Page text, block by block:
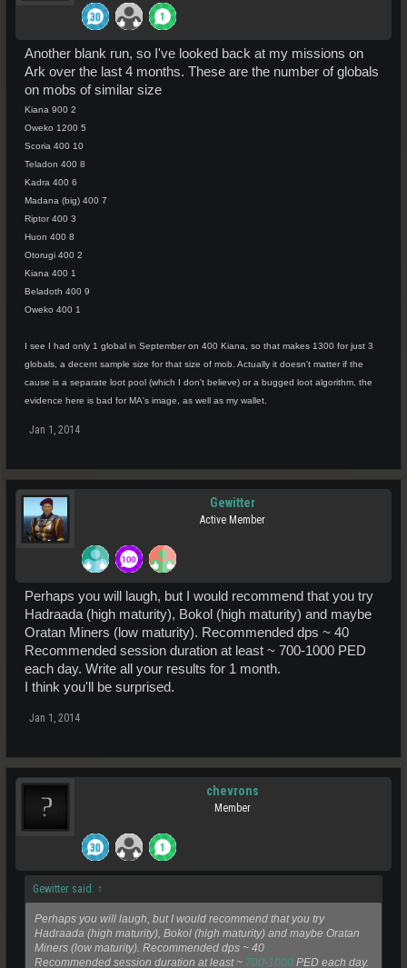
Another blank run, so I've looked back at my missions on
Ark over the last 4 months. These are the number of globals
on mobs of similar size
Kiana 900 2
Oweko 1200 5
Scoria 400 10
Teladon 400 8
Kadra 400 6
Madana (big) 400 7
Riptor 400 3
Huon 400 8
Otorugi 400 2
Kiana 400 1
Beladoth 400 9
Oweko 400 1
I see I had only 1 global in September on 400 Kiana, so that makes 1300 for just 3
globals, a decent sample size for that size of mob. Actually it doesn't matter if the
cause is a separate loot pool (which I don't believe) or a bugged loot algorithm, the
evidence here is bad for MA's image, as well as my wallet.
Jan 1, 2014
Gewitter
Active Member
Perhaps you will laugh, but I would recommend that you try
Hadraada (high maturity), Bokol (high maturity) and maybe
Oratan Miners (low maturity). Recommended dps ~ 40
Recommended session duration at least ~ 700-1000 PED
each day. Write all your results for 1 month.
I think you'll be surprised.
Jan 1, 2014
chevrons
Member
Gewitter said: ↑
Perhaps you will laugh, but I would recommend that you try
Hadraada (high maturity), Bokol (high maturity) and maybe Oratan
Miners (low maturity). Recommended dps ~ 40
Recommended session duration at least ~ 700-1000 PED each day.